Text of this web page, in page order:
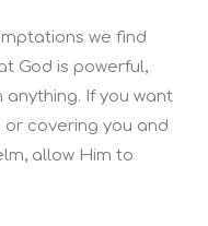
we find
God is powerful,
If you want
covering you and
allow Him to